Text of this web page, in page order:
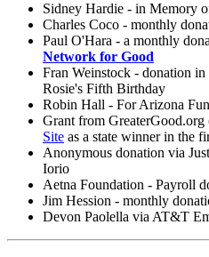
Sidney Hardie - in Memory
Charles Coco - monthly
Paul O'Hara - a monthly
Network for Good
Fran Weinstock - donation
Rosie's Fifth Birthday
Robin Hall - For Arizona
Grant from GreaterGood.org
Site as a state winner in the
Anonymous donation via
Iorio
Aetna Foundation - Payroll
Jim Hession - monthly
Devon Paolella via AT&T